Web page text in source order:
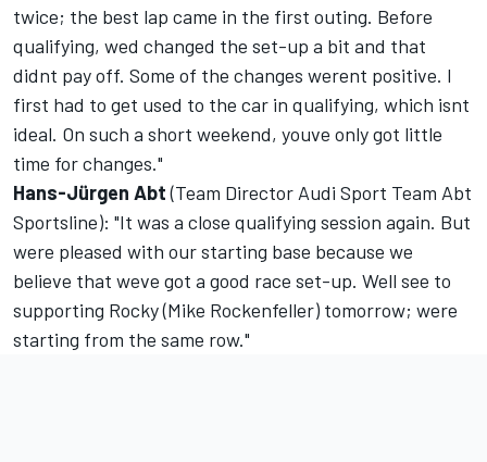
twice; the best lap came in the first outing. Before
qualifying, wed changed the set-up a bit and that
didnt pay off. Some of the changes werent positive. I
first had to get used to the car in qualifying, which isnt
ideal. On such a short weekend, youve only got little
time for changes."
Hans-Jürgen Abt(Team Director Audi Sport Team Abt
Sportsline): "It was a close qualifying session again. But
were pleased with our starting base because we
believe that weve got a good race set-up. Well see to
supporting Rocky (Mike Rockenfeller) tomorrow; were
starting from the same row."